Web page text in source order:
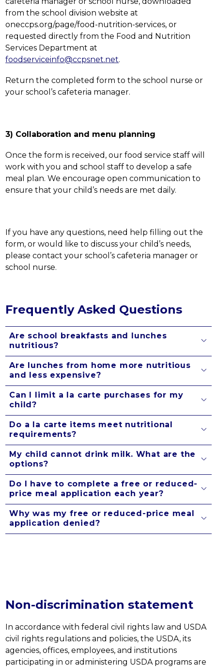
from the school division website at
oneccps.org/page/food-nutrition-services, or
requested directly from the Food and Nutrition
foodserviceinfo@ccpsnet.net.
Return the completed form to the school nurse or
your school’s cafeteria manager.
3) Collaboration and menu planning
Once the form is received, our food service staff will
work with you and school staff to develop a safe
meal plan. We encourage open communication to
ensure that your child’s needs are met daily.
If you have any questions, need help filling out the
form, or would like to discuss your child’s needs,
please contact your school’s cafeteria manager or
school nurse.
Frequently Asked Questions
Are school breakfasts and lunches
nutritious?
Are lunches from home more nutritious
and less expensive?
Can I limit a la carte purchases for my
child?
Do a la carte items meet nutritional
requirements?
My child cannot drink milk. What are the
options?
Do I have to complete a free or reduced-
price meal application each year?
Why was my free or reduced-price meal
application denied?
Non-discrimination statement
In accordance with federal civil rights law and USDA
civil rights regulations and policies, the USDA, its
agencies, offices, employees, and institutions
participating in or administering USDA programs are